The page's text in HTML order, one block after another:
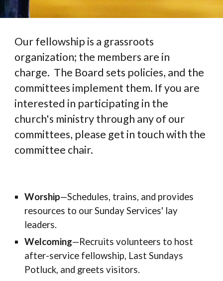
Our fellowship is a grassroots
organization; the members are in
charge. The Board sets policies, and the
committees implement them. If you are
interested in participating in the
church's ministry through any of our
committees, please get in touch with the
committee chair.
Worship—Schedules, trains, and provides
resources to our Sunday Services' lay
leaders.
Welcoming—Recruits volunteers to host
after-service fellowship, Last Sundays
Potluck, and greets visitors.